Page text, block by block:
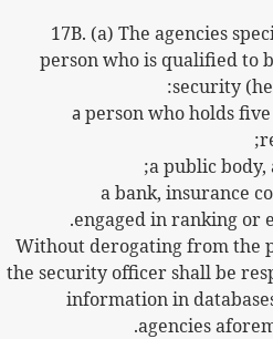
17B. (a) The agencies
person who is qualified to
security
aperson who holds
(3) a bank, insurance
engaged in ranking or
(b) Without derogating from
the security officer shall be
information in
agencies